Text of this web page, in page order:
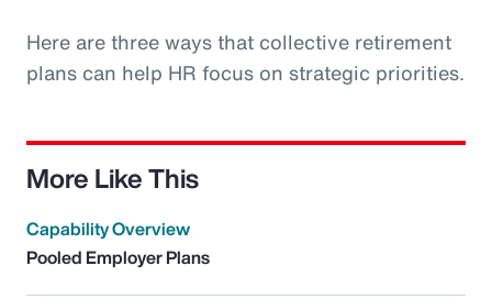
Here are three ways that collective retirement
plans can help HR focus on strategic priorities.
More Like This
Capability Overview
Pooled Employer Plans